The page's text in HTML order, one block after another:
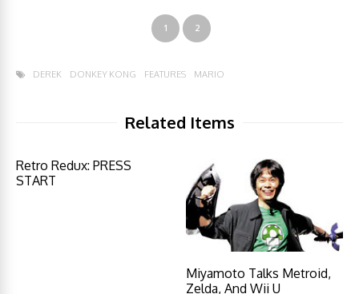
1 2
DEREK DONKEY KONG FEATURES MARIO
Related Items
Retro Redux: PRESS
START
Miyamoto Talks Metroid,
Zelda, And Wii U